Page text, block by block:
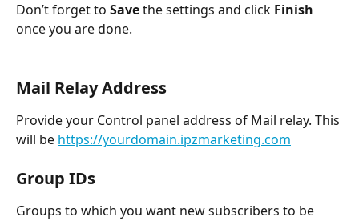
Don’t forget to Save the settings and click Finish
once you are done.
Mail Relay Address
Provide your Control panel address of Mail relay. This
will be https://yourdomain.ipzmarketing.com
Group IDs
Groups to which you want new subscribers to be